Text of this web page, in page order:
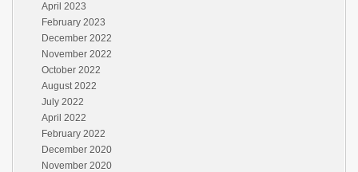
April 2023
February 2023
December 2022
November 2022
October 2022
August 2022
July 2022
April 2022
February 2022
December 2020
November 2020